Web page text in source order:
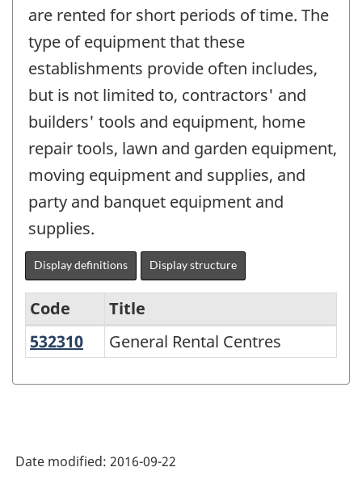
are rented for short periods of time. The
type of equipment that these
establishments provide often includes,
but is not limited to, contractors' and
builders' tools and equipment, home
repair tools, lawn and garden equipment,
moving equipment and supplies, and
party and banquet equipment and
supplies.
Display definitions Display structure
North
System
Code
Title
532310 General Rental Centres
General Rental Centres
Date modified: 2016-09-22